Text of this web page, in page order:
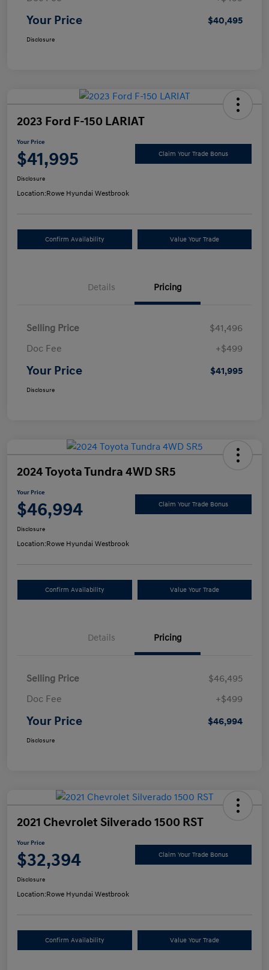
Your Price $40,495
Disclosure
2023 Ford F-150 LARIAT
Your Price
$41,995 Claim Your Trade Bonus
Disclosure
Location:Rowe Hyundai Westbrook
Confirm Availability Value Your Trade
Details Pricing
Selling Price
$41,496
Doc Fee
+$499
Your Price $41,995
Disclosure
2024 Toyota Tundra 4WD SR5
Your Price
$46,994 Claim Your Trade Bonus
Disclosure
Location:Rowe Hyundai Westbrook
Confirm Availability Value Your Trade
Details Pricing
Selling Price
$46,495
Doc Fee
+$499
Your Price $46,994
Disclosure
2021 Chevrolet Silverado 1500 RST
Your Price
$32,394 Claim Your Trade Bonus
Disclosure
Location:Rowe Hyundai Westbrook
Confirm Availability Value Your Trade